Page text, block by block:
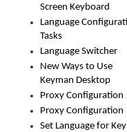
Screen Keyboard
Language
Tasks
Language Switcher
New Ways to Use
Keyman Desktop
Proxy Configuration
Proxy Configuration
Set Language for